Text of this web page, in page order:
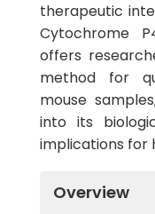
therapeutic
Cytochrome
offers
method for
mouse
into its
implications for
Overview